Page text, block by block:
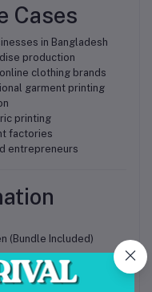
Cases
in Bangladesh
production
clothing brands
garment printing
printing
factories
entrepreneurs
(Bundle Included)